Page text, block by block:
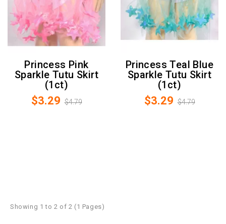
Princess Pink
Sparkle Tutu Skirt
(1ct)
$3.29 $4.79
Princess Teal Blue
Sparkle Tutu Skirt
(1ct)
$3.29 $4.79
Showing 1 to 2 of 2 (1 Pages)